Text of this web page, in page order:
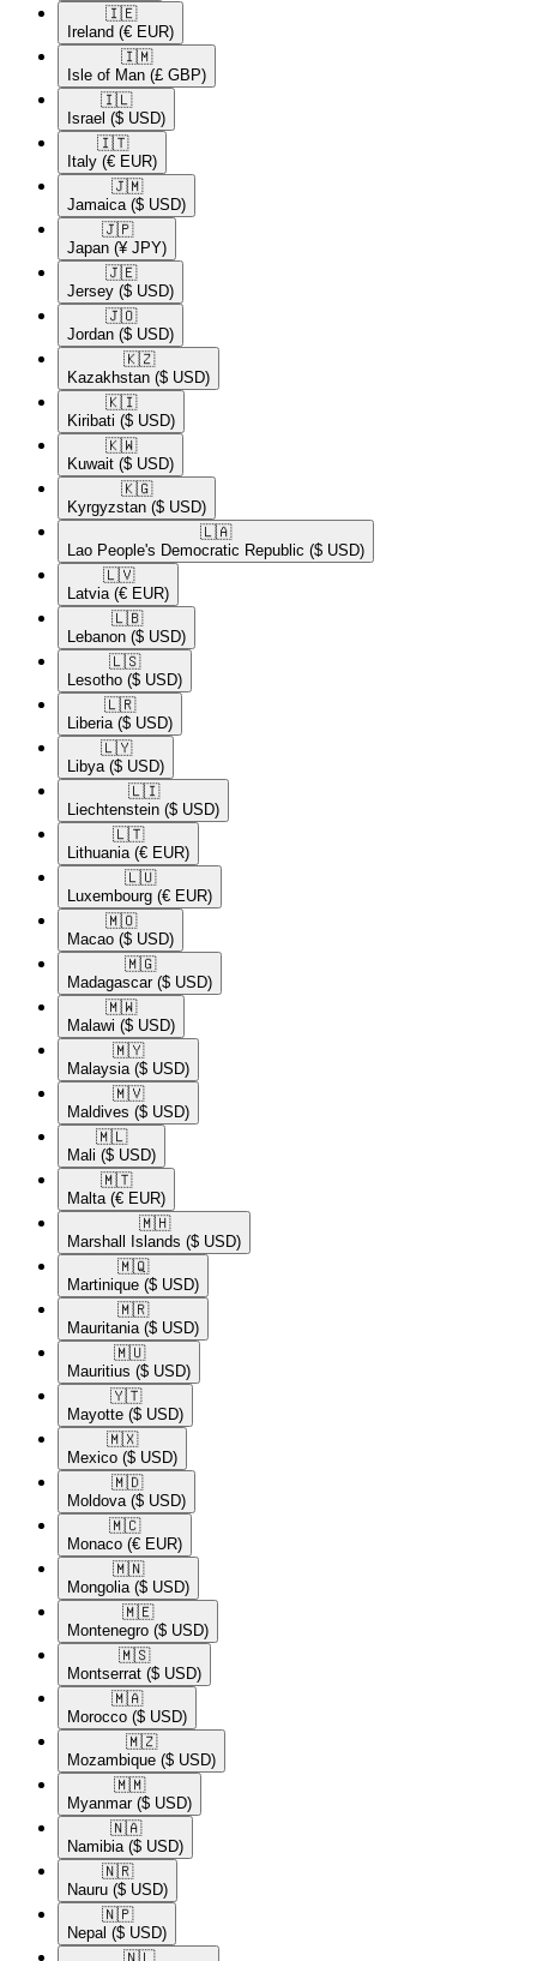
🇮🇪​
Ireland (€ EUR)
🇮🇲​
Isle of Man (£ GBP)
🇮🇱​
Israel ($ USD)
🇮🇹​
Italy (€ EUR)
🇯🇲​
Jamaica ($ USD)
🇯🇵​
Japan (¥ JPY)
🇯🇪​
Jersey ($ USD)
🇯🇴​
Jordan ($ USD)
🇰🇿​
Kazakhstan ($ USD)
🇰🇮​
Kiribati ($ USD)
🇰🇼​
Kuwait ($ USD)
🇰🇬​
Kyrgyzstan ($ USD)
🇱🇦​
Lao People's Democratic Republic ($ USD)
🇱🇻​
Latvia (€ EUR)
🇱🇧​
Lebanon ($ USD)
🇱🇸​
Lesotho ($ USD)
🇱🇷​
Liberia ($ USD)
🇱🇾​
Libya ($ USD)
🇱🇮​
Liechtenstein ($ USD)
🇱🇹​
Lithuania (€ EUR)
🇱🇺​
Luxembourg (€ EUR)
🇲🇴​
Macao ($ USD)
🇲🇬​
Madagascar ($ USD)
🇲🇼​
Malawi ($ USD)
🇲🇾​
Malaysia ($ USD)
🇲🇻​
Maldives ($ USD)
🇲🇱​
Mali ($ USD)
🇲🇹​
Malta (€ EUR)
🇲🇭​
Marshall Islands ($ USD)
🇲🇶​
Martinique ($ USD)
🇲🇷​
Mauritania ($ USD)
🇲🇺​
Mauritius ($ USD)
🇾🇹​
Mayotte ($ USD)
🇲🇽​
Mexico ($ USD)
🇲🇩​
Moldova ($ USD)
🇲🇨​
Monaco (€ EUR)
🇲🇳​
Mongolia ($ USD)
🇲🇪​
Montenegro ($ USD)
🇲🇸​
Montserrat ($ USD)
🇲🇦​
Morocco ($ USD)
🇲🇿​
Mozambique ($ USD)
🇲🇲​
Myanmar ($ USD)
🇳🇦​
Namibia ($ USD)
🇳🇷​
Nauru ($ USD)
🇳🇵​
Nepal ($ USD)